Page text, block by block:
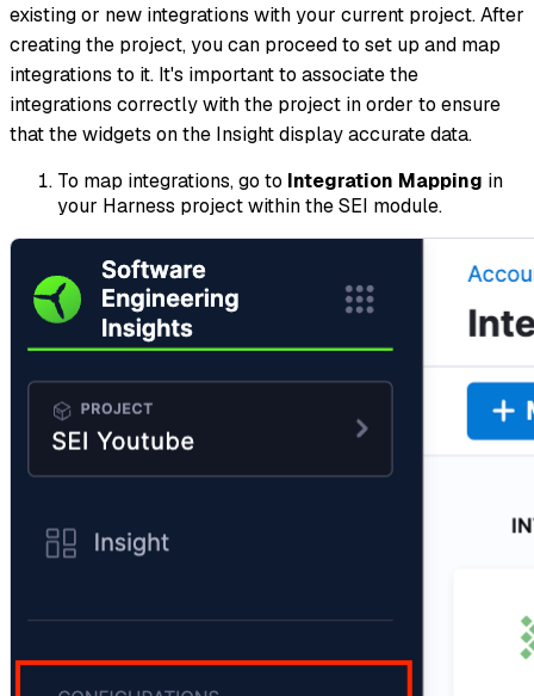
existing or new integrations with your current project. After
creating the project, you can proceed to set up and map
integrations to it. It's important to associate the
integrations correctly with the project in order to ensure
that the widgets on the Insight display accurate data.
To map integrations, go to Integration Mapping in
your Harness project within the SEI module.